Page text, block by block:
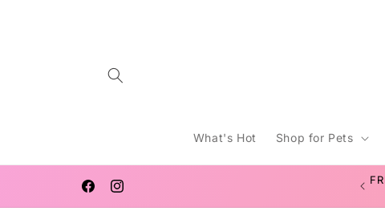
What's Hot Shop for Pets
FacebookInstagram
FREE SHIPPING AUSTRALIA WIDE FOR ORDERS $120 AND